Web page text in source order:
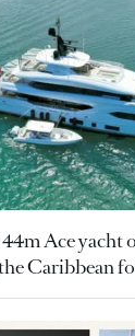
Ace yacht
Caribbean